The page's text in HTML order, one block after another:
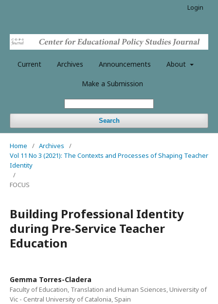
Current Archives Announcements About
Make a Submission
Search
Login
Home / Archives
/
Vol 11 No 3 (2021): The Contexts and Processes of Shaping Teacher
Identity
/
FOCUS
Building Professional Identity
during Pre-Service Teacher
Education
Gemma Torres-Cladera
Faculty of Education, Translation and Human Sciences, University of
Vic - Central University of Catalonia, Spain